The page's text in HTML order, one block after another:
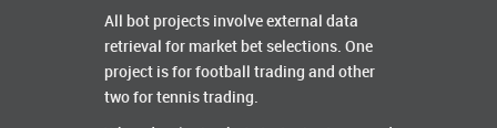
All bot projects involve external data
retrieval for market bet selections. One
project is for football trading and other
two for tennis trading.